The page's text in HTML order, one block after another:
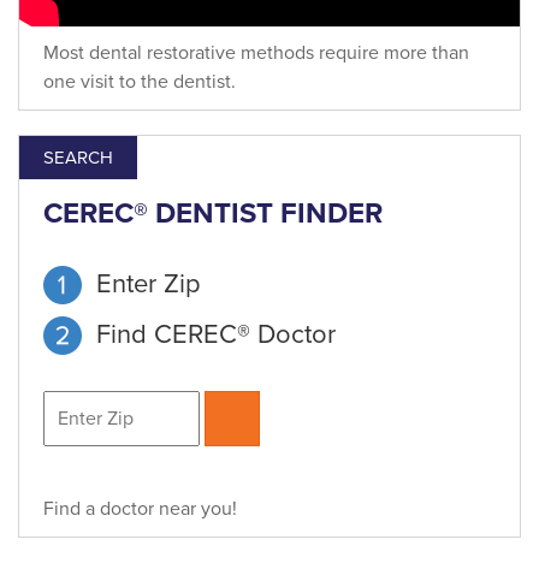
Most dental restorative methods require more than
one visit to the dentist.
SEARCH
CEREC® DENTIST FINDER
Enter Zip
Find CEREC® Doctor
Find a doctor near you!